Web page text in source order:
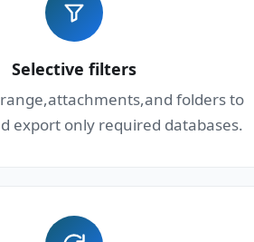
Selective filters
folders to
export only required databases.